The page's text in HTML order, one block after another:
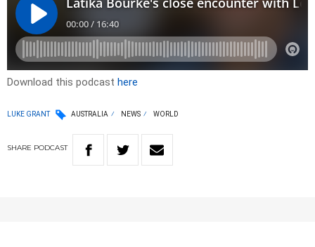
Download this podcast here
LUKE GRANT AUSTRALIA NEWS WORLD
SHARE PODCAST